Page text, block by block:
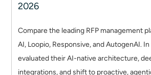
2026
Compare the leading RFP management
AI, Loopio, Responsive, and AutogenAI.
evaluated their AI-native architecture,
integrations, and shift to proactive,